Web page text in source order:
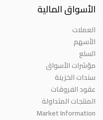
الأسواق المالية
العملات
الأسهم
السلع
مؤشرات الأسواق
سندات الخزينة
عقود الفروقات
المنتجات المتداولة
Market Information